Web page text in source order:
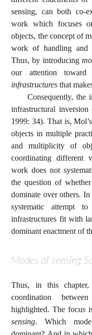
sensing, can both co-
work which focuses
objects, the concept of
work of handling and
Thus, by introducing
our attention
infrastructures that
Consequently,
infrastructural
1999: 34). That is,
objects in multiple
and multiplicity of
coordinating different
work does not
the question of
dominate over others.
systematic attempt
infrastructures fit with
dominant enactment of
Modes of sensing
Thus, in this
coordination
highlighted. The focus
sensing. Which